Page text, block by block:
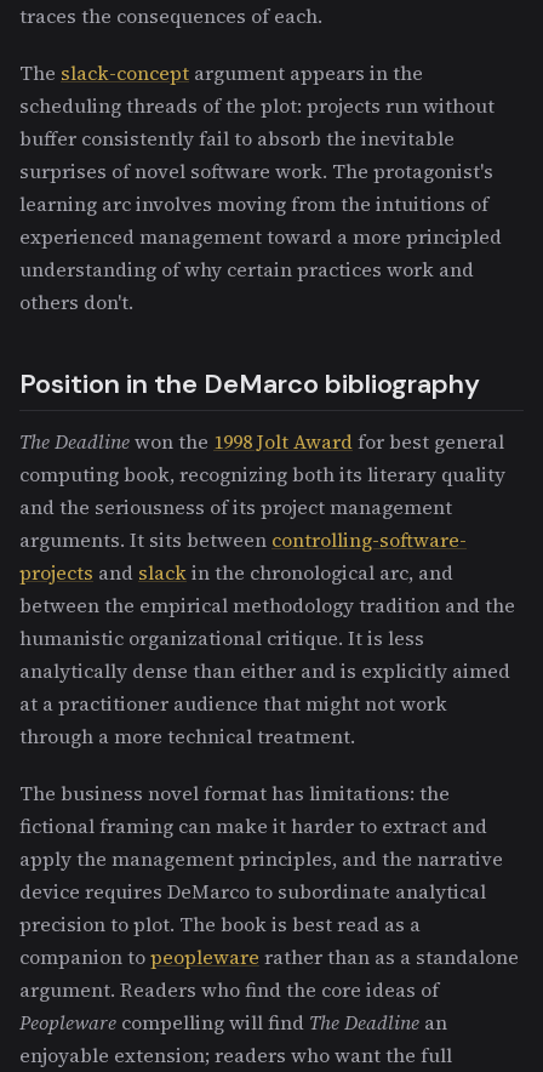
traces the consequences of each.
The slack-concept argument appears in the
scheduling threads of the plot: projects run without
buffer consistently fail to absorb the inevitable
surprises of novel software work. The protagonist's
learning arc involves moving from the intuitions of
experienced management toward a more principled
understanding of why certain practices work and
others don't.
Position in the DeMarco bibliography
The Deadlinewon the 1998 Jolt Awardfor best general
computing book, recognizing both its literary quality
and the seriousness of its project management
arguments. It sits between controlling-software-
projects and slackin the chronological arc, and
between the empirical methodology tradition and the
humanistic organizational critique. It is less
analytically dense than either and is explicitly aimed
at a practitioner audience that might not work
through a more technical treatment.
The business novel format has limitations: the
fictional framing can make it harder to extract and
apply the management principles, and the narrative
device requires DeMarco to subordinate analytical
precision to plot. The book is best read as a
companion topeopleware rather than as a standalone
argument. Readers who find the core ideas of
Peopleware compelling will find The Deadline an
enjoyable extension; readers who want the full